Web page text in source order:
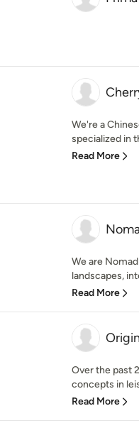
We're a
specialized in
Read More
We are
landscapes,
Read More
Over the past
concepts in
Read More